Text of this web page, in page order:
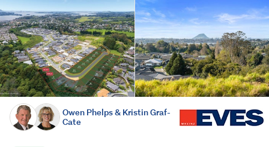
Owen Phelps & Kristin Graf-
Cate